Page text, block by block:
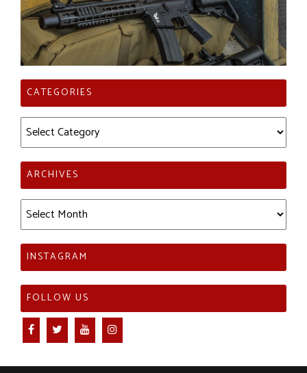
CATEGORIES
Categories
ARCHIVES
Archives
INSTAGRAM
FOLLOW US